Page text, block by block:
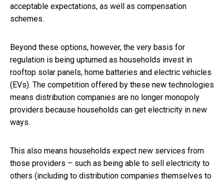
acceptable expectations, as well as compensation
schemes.
Beyond these options, however, the very basis for
regulation is being upturned as households invest in
rooftop solar panels, home batteries and electric vehicles
(EVs). The competition offered by these new technologies
means distribution companies are no longer monopoly
providers because households can get electricity in new
ways.
This also means households expect new services from
those providers – such as being able to sell electricity to
others (including to distribution companies themselves to